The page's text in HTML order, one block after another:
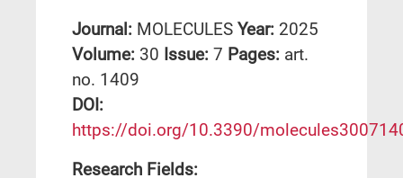
Journal: MOLECULES Year: 2025
Volume: 30 Issue: 7 Pages: art.
no. 1409
DΟΙ:
https://doi.org/10.3390/
Research Fields: